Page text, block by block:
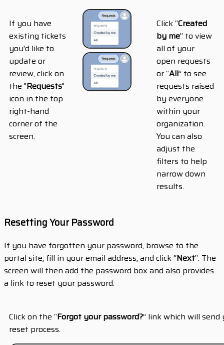
If you have
existing tickets
you'd like to
update or
review, click on
the "Requests"
icon in the top
right-hand
corner of the
screen.
Click “Created
by me” to view
all of your
open requests
or “All” to see
requests raised
by everyone
within your
organization.
You can also
adjust the
filters to help
narrow down
results.
Resetting Your Password
If you have forgotten your password, browse to the
portal site, fill in your email address, and click “Next”. The
screen will then add the password box and also provides
a link to reset your password.
Click on the “Forgot your password?” link which will
reset process.